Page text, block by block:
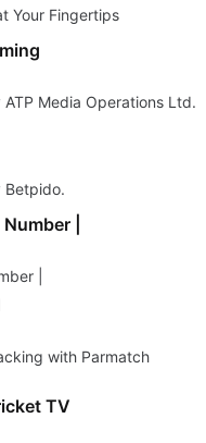
Your Fingertips
Media Operations Ltd.
Betpido.
|
|
with Parmatch
TV